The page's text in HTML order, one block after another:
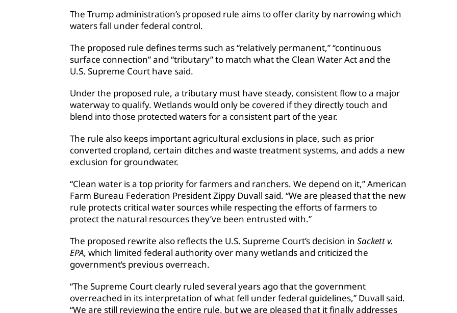
The Trump administration’s proposed rule aims to offer clarity by narrowing which
waters fall under federal control.
The proposed rule defines terms such as “relatively permanent,” “continuous
surface connection” and “tributary” to match what the Clean Water Act and the
U.S. Supreme Court have said.
Under the proposed rule, a tributary must have steady, consistent flow to a major
waterway to qualify. Wetlands would only be covered if they directly touch and
blend into those protected waters for a consistent part of the year.
The rule also keeps important agricultural exclusions in place, such as prior
converted cropland, certain ditches and waste treatment systems, and adds a new
exclusion for groundwater.
“Clean water is a top priority for farmers and ranchers. We depend on it,” American
Farm Bureau Federation President Zippy Duvall said. “We are pleased that the new
rule protects critical water sources while respecting the efforts of farmers to
protect the natural resources they’ve been entrusted with.”
The proposed rewrite also reflects the U.S. Supreme Court’s decision in Sackett v.
EPA, which limited federal authority over many wetlands and criticized the
government’s previous overreach.
“The Supreme Court clearly ruled several years ago that the government
overreached in its interpretation of what fell under federal guidelines,” Duvall said.
“We are still reviewing the entire rule, but we are pleased that it finally addresses